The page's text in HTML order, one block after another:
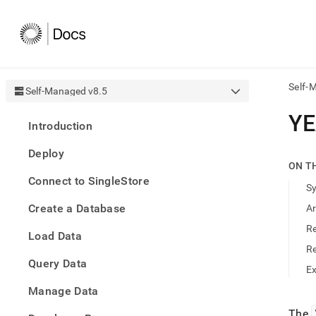
Self-Managed v8.5
Introduction
Deploy
Connect to SingleStore
Create a Database
Load Data
Query Data
Manage Data
Self-
AI
first
access
ON